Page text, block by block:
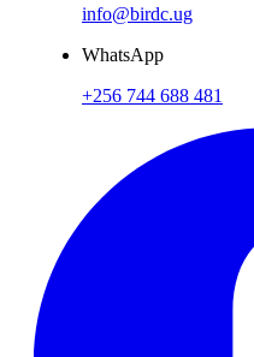
info@birdc.ug
WhatsApp
+256 744 688 481